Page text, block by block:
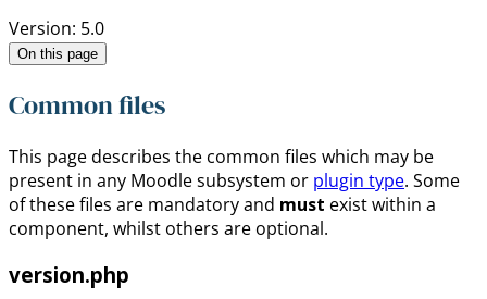
Version: 5.0
On this page
Common files
This page describes the common files which may be
present in any Moodle subsystem or plugin type. Some
of these files are mandatory and must exist within a
component, whilst others are optional.
version.php